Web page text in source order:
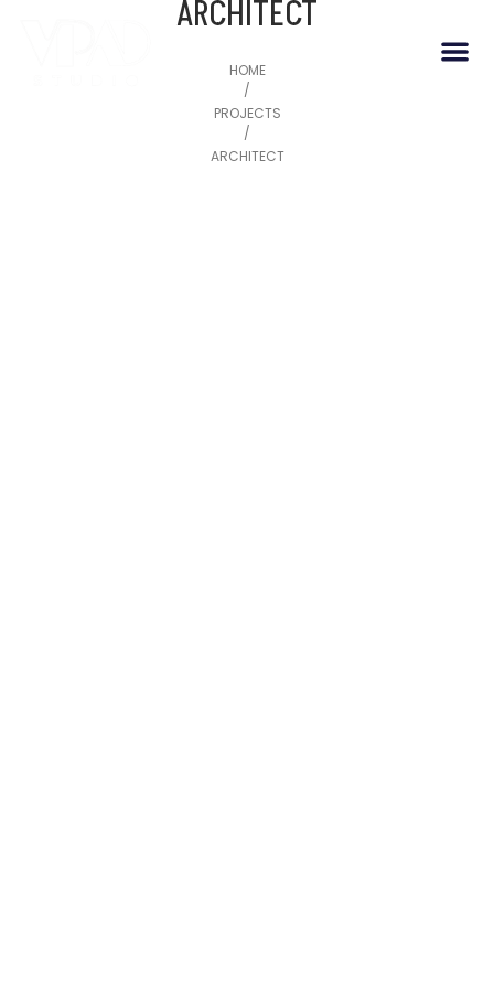
ARCHITECT
HOME
/
PROJECTS
/
ARCHITECT